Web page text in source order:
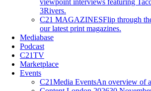
3Rivers.
C21 MAGAZINESFlip through
our latest print magazines.
Mediabase
Podcast
C21TV
Marketplace
Events
C21Media EventsAn overview of